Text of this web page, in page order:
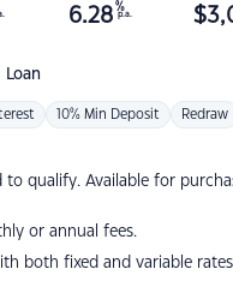
Loan
6.28 %
p.a. $
10% Min Deposit Redraw
to qualify. Available for
or annual fees.
both fixed and variable rates